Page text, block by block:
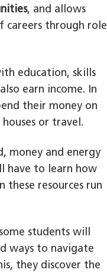
, and allows
careers through role
education, skills
earn income. In
their money on
or travel.
money and energy
have to learn how
these resources run
students will
ways to navigate
they discover the